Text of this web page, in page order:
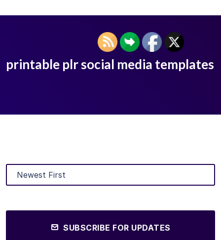
printable plr social media templates
SUBSCRIBE FOR UPDATES